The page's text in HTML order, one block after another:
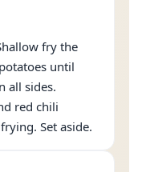
fry the
until
all sides.
red chili
Set aside.